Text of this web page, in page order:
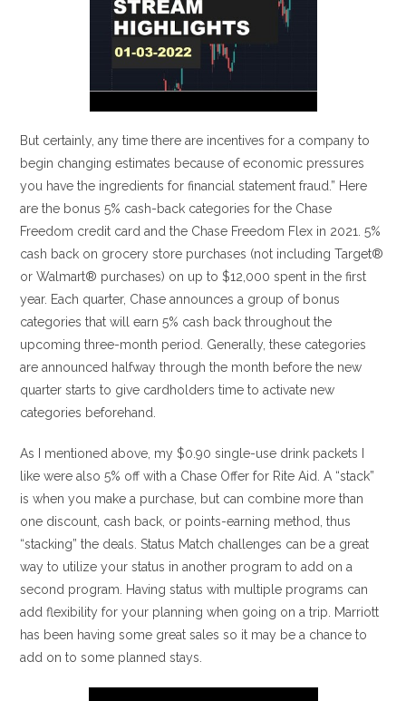
But certainly, any time there are incentives for a company to
begin changing estimates because of economic pressures
you have the ingredients for financial statement fraud.” Here
are the bonus 5% cash-back categories for the Chase
Freedom credit card and the Chase Freedom Flex in 2021. 5%
cash back on grocery store purchases (not including Target®
or Walmart® purchases) on up to $12,000 spent in the first
year. Each quarter, Chase announces a group of bonus
categories that will earn 5% cash back throughout the
upcoming three-month period. Generally, these categories
are announced halfway through the month before the new
quarter starts to give cardholders time to activate new
categories beforehand.
As I mentioned above, my $0.90 single-use drink packets I
like were also 5% off with a Chase Offer for Rite Aid. A “stack”
is when you make a purchase, but can combine more than
one discount, cash back, or points-earning method, thus
“stacking” the deals. Status Match challenges can be a great
way to utilize your status in another program to add on a
second program. Having status with multiple programs can
add flexibility for your planning when going on a trip. Marriott
has been having some great sales so it may be a chance to
add on to some planned stays.